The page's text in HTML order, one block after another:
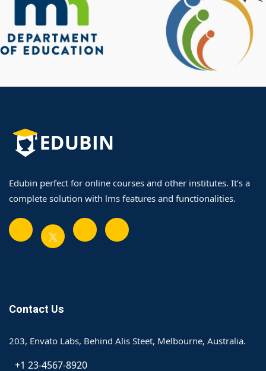
Edubin perfect for online courses and other institutes. It’s a
complete solution with lms features and functionalities.
Contact Us
203, Envato Labs, Behind Alis Steet, Melbourne, Australia.
+1 23-4567-8920